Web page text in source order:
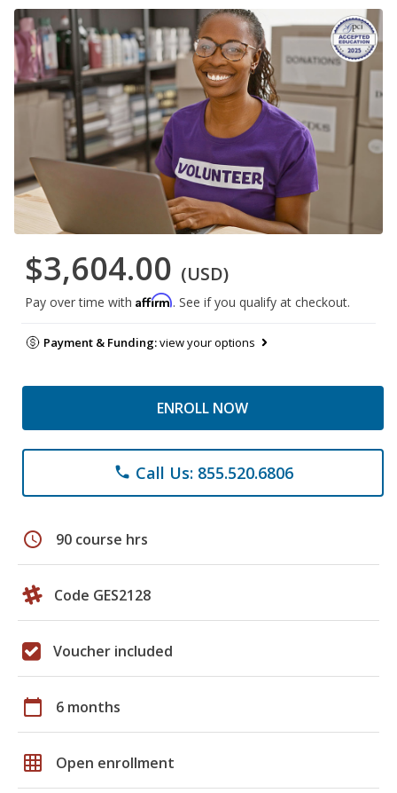
$3,604.00 (USD)
Pay over time with Affirm. See if you qualify at checkout.
Payment & Funding:view your options
ENROLL NOW
phone Call Us: 855.520.6806
schedule 90 course hrs
Code GES2128
Voucher included
calendar_today 6 months
grid_on Open enrollment